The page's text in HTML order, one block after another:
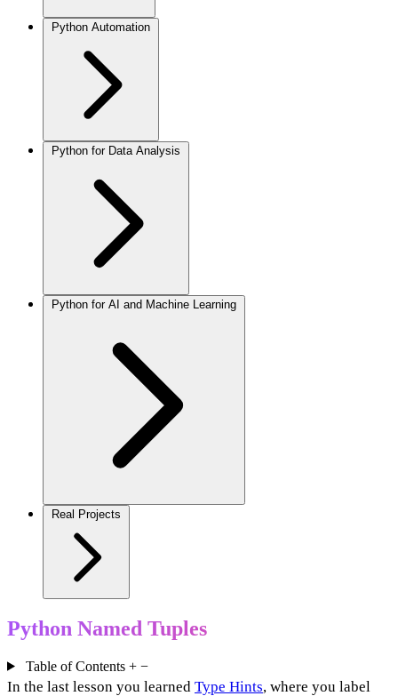
Python Automation
Python for Data Analysis
Python for AI and Machine Learning
Real Projects
Python Named Tuples
Table of Contents + −
In the last lesson you learned Type Hints, where you label